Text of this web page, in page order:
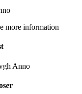
Anno